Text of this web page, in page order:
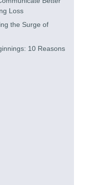
Loss
the Surge of
10 Reasons